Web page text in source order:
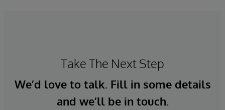
Take The Next Step
We’d love to talk. Fill in some details
and we’ll be in touch.